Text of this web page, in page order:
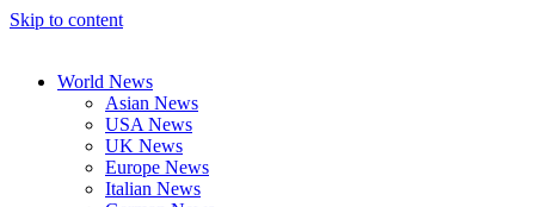
Skip to content
World News
Asian News
USA News
UK News
Europe News
Italian News